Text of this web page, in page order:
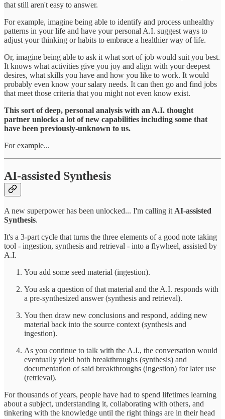
that still aren't easy to answer.
For example, imagine being able to identify and process unhealthy
patterns in your life and have your personal A.I. suggest ways to
adjust your thinking or habits to embrace a healthier way of life.
Or, imagine being able to ask it what sort of job would suit you best.
It knows what activities give you joy and align with your deepest
desires, what skills you have and how you like to work. It would
probably even know your salary needs. It can then go and find jobs
that meet those criteria that you might not even know exist.
This sort of deep, personal analysis with an A.I. thought
partner unlocks a lot of new capabilities including some that
have been previously-unknown to us.
For example...
AI-assisted Synthesis
A new superpower has been unlocked... I'm calling it AI-assisted
Synthesis.
It's a 3-part cycle that turns the three elements of a good note taking
tool - ingestion, synthesis and retrieval - into a flywheel, assisted by
A.I.
You add some seed material (ingestion).
You ask a question of that material and the A.I. responds with
a pre-synthesized answer (synthesis and retrieval).
You then draw new conclusions and respond, adding new
material back into the source context (synthesis and
ingestion).
As you continue to talk with the A.I., the conversation would
eventually yield both breakthroughs (synthesis) and
documentation of said breakthroughs (ingestion) for later use
(retrieval).
For thousands of years, people have had to spend lifetimes learning
about a subject, understanding it, collaborating with others, and
tinkering with the knowledge until the right things are in their head